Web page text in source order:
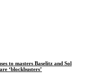
to masters Baselitz and Sol
‘blockbusters’